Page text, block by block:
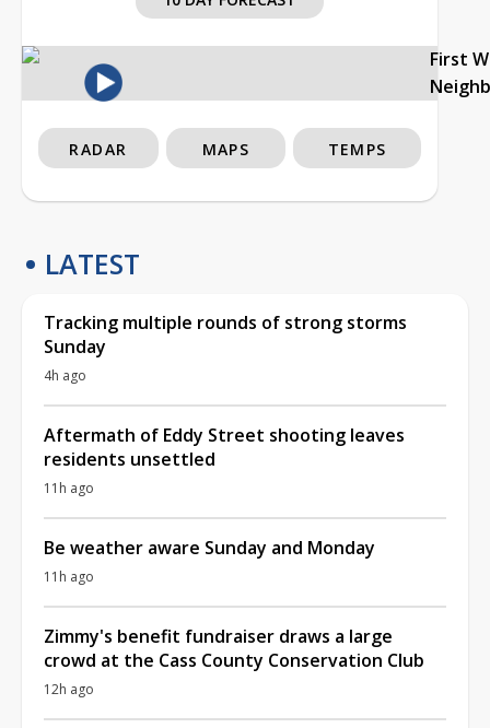
First
RADAR MAPS TEMPS
LATEST
Tracking multiple rounds of strong storms
Sunday
4h ago
Aftermath of Eddy Street shooting leaves
residents unsettled
11h ago
Be weather aware Sunday and Monday
11h ago
Zimmy's benefit fundraiser draws a large
crowd at the Cass County Conservation Club
12h ago